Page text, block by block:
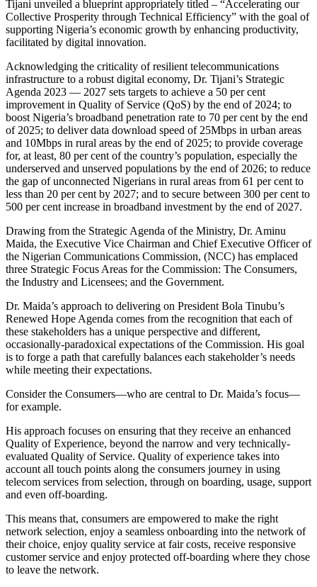
Tijani unveiled a blueprint appropriately titled – “Accelerating our
Collective Prosperity through Technical Efficiency” with the goal of
supporting Nigeria’s economic growth by enhancing productivity,
facilitated by digital innovation.
Acknowledging the criticality of resilient telecommunications
infrastructure to a robust digital economy, Dr. Tijani’s Strategic
Agenda 2023 — 2027 sets targets to achieve a 50 per cent
improvement in Quality of Service (QoS) by the end of 2024; to
boost Nigeria’s broadband penetration rate to 70 per cent by the end
of 2025; to deliver data download speed of 25Mbps in urban areas
and 10Mbps in rural areas by the end of 2025; to provide coverage
for, at least, 80 per cent of the country’s population, especially the
underserved and unserved populations by the end of 2026; to reduce
the gap of unconnected Nigerians in rural areas from 61 per cent to
less than 20 per cent by 2027; and to secure between 300 per cent to
500 per cent increase in broadband investment by the end of 2027.
Drawing from the Strategic Agenda of the Ministry, Dr. Aminu
Maida, the Executive Vice Chairman and Chief Executive Officer of
the Nigerian Communications Commission, (NCC) has emplaced
three Strategic Focus Areas for the Commission: The Consumers,
the Industry and Licensees; and the Government.
Dr. Maida’s approach to delivering on President Bola Tinubu’s
Renewed Hope Agenda comes from the recognition that each of
these stakeholders has a unique perspective and different,
occasionally-paradoxical expectations of the Commission. His goal
is to forge a path that carefully balances each stakeholder’s needs
while meeting their expectations.
Consider the Consumers—who are central to Dr. Maida’s focus—
for example.
His approach focuses on ensuring that they receive an enhanced
Quality of Experience, beyond the narrow and very technically-
evaluated Quality of Service. Quality of experience takes into
account all touch points along the consumers journey in using
telecom services from selection, through on boarding, usage, support
and even off-boarding.
This means that, consumers are empowered to make the right
network selection, enjoy a seamless onboarding into the network of
their choice, enjoy quality service at fair costs, receive responsive
customer service and enjoy protected off-boarding where they chose
to leave the network.